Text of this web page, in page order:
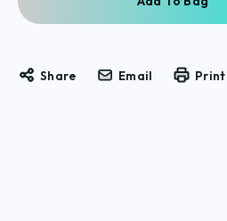
Share Email Print